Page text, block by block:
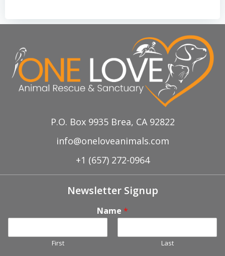
P.O. Box 9935 Brea, CA 92822
info@oneloveanimals.com
+1 (657) 272-0964
Newsletter Signup
Name *
First Last